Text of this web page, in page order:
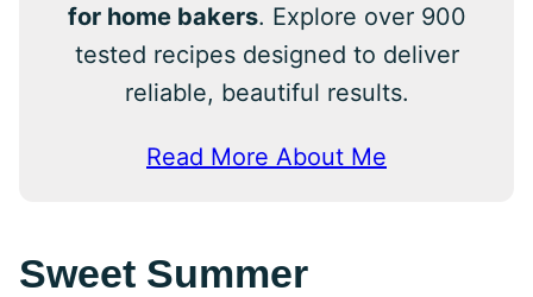
for home bakers. Explore over 900
tested recipes designed to deliver
reliable, beautiful results.
Read More About Me
Sweet Summer